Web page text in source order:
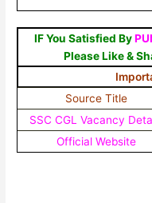
IF You Satisfied By
Please Like &
Source Title
SSC CGL Vacancy
Official Website